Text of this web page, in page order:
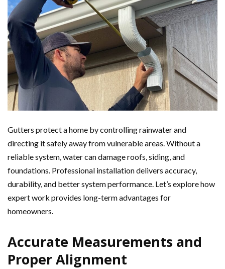
Gutters protect a home by controlling rainwater and
directing it safely away from vulnerable areas. Without a
reliable system, water can damage roofs, siding, and
foundations. Professional installation delivers accuracy,
durability, and better system performance. Let’s explore how
expert work provides long-term advantages for
homeowners.
Accurate Measurements and
Proper Alignment